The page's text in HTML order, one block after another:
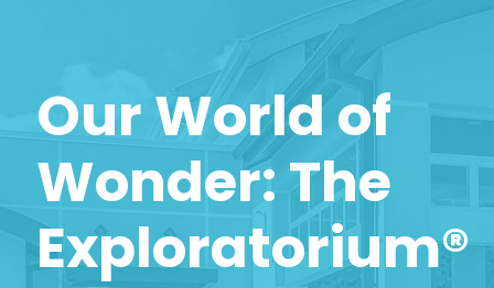
Our World of
Wonder: The
Exploratorium®